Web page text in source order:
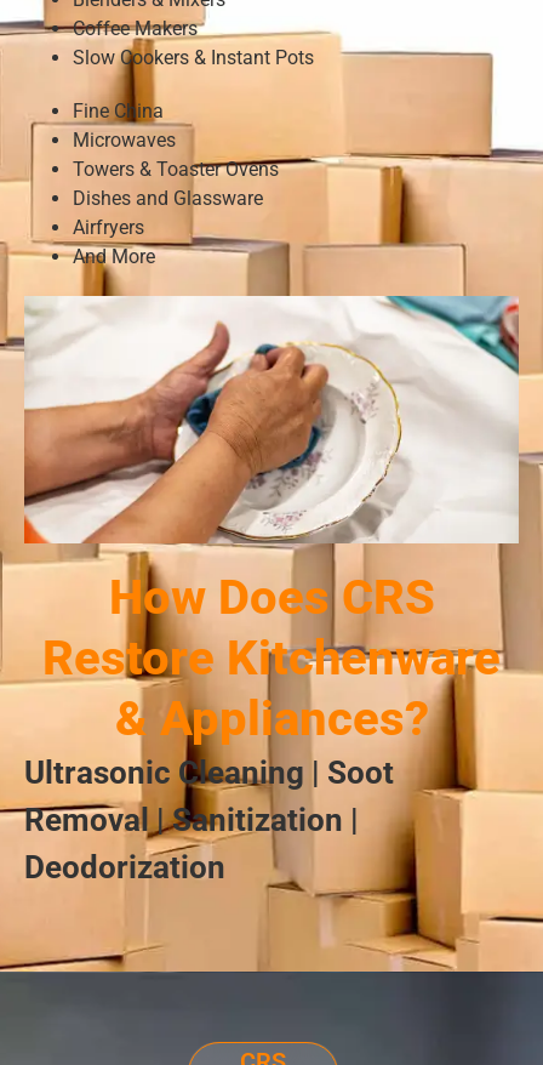
Coffee Makers
Slow Cookers & Instant Pots
Fine China
Microwaves
Towers & Toaster Ovens
Dishes and Glassware
Airfryers
And More
How Does CRS
Restore Kitchenware
& Appliances?
Ultrasonic Cleaning | Soot
Removal | Sanitization |
Deodorization